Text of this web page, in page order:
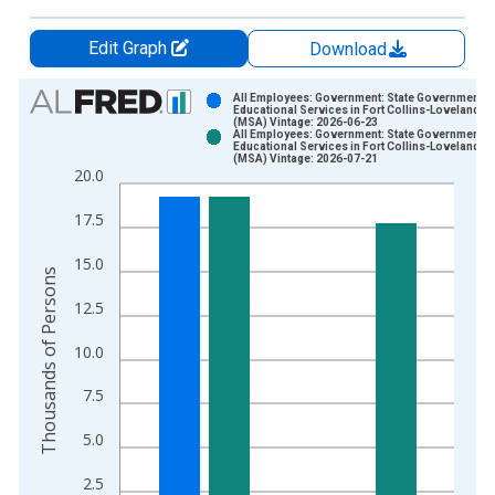
Edit Graph
Download
Chart
Bar chart with 2 data series.
The chart has 1 X axis displaying xAxis. Data ranges from
2.5
5.0
7.5
10.0
12.5
15.0
17.5
20.0
All Employees: Government: State Government
Educational Services in Fort Collins-Loveland,
(MSA) Vintage: 2026-06-23
All Employees: Government: State Government
Educational Services in Fort Collins-Loveland,
(MSA) Vintage: 2026-07-21
Thousands of Persons